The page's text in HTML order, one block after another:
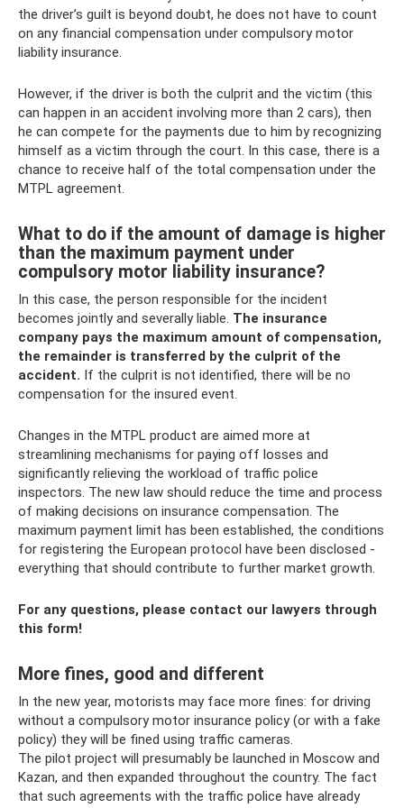
the driver’s guilt is beyond doubt, he does not have to count
on any financial compensation under compulsory motor
liability insurance.
However, if the driver is both the culprit and the victim (this
can happen in an accident involving more than 2 cars), then
he can compete for the payments due to him by recognizing
himself as a victim through the court. In this case, there is a
chance to receive half of the total compensation under the
MTPL agreement.
What to do if the amount of damage is higher
than the maximum payment under
compulsory motor liability insurance?
In this case, the person responsible for the incident
becomes jointly and severally liable. The insurance
company pays the maximum amount of compensation,
the remainder is transferred by the culprit of the
accident. If the culprit is not identified, there will be no
compensation for the insured event.
Changes in the MTPL product are aimed more at
streamlining mechanisms for paying off losses and
significantly relieving the workload of traffic police
inspectors. The new law should reduce the time and process
of making decisions on insurance compensation. The
maximum payment limit has been established, the conditions
for registering the European protocol have been disclosed -
everything that should contribute to further market growth.
For any questions, please contact our lawyers through
this form!
More fines, good and different
In the new year, motorists may face more fines: for driving
without a compulsory motor insurance policy (or with a fake
policy) they will be fined using traffic cameras.
The pilot project will presumably be launched in Moscow and
Kazan, and then expanded throughout the country. The fact
that such agreements with the traffic police have already